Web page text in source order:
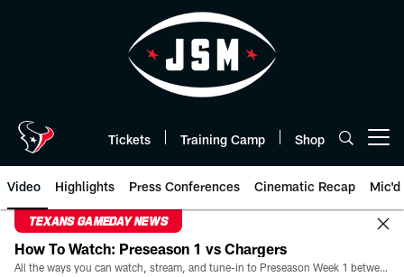
Tickets Training Camp Shop
Video Highlights Press Conferences Cinematic Recap Mic'd
TEXANS GAMEDAY NEWS
How To Watch: Preseason 1 vs Chargers
All the ways you can watch, stream, and tune-in to Preseason Week 1 between the Texans and the Los Angeles Chargers at Reliant Stadium on August 13.